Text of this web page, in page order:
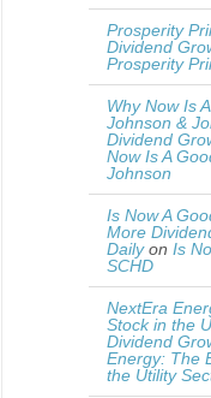
Prosperity
Dividend
Prosperity
Why Now Is
Johnson &
Dividend
Now Is A
Johnson
Is Now A
More
Dailyon Is
SCHD
NextEra
Stock in the
Dividend
Energy: The
the Utility